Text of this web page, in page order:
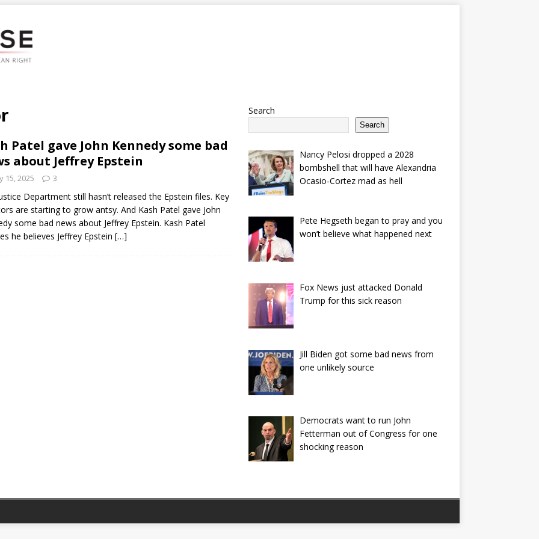
Patel gave John Kennedy some bad
about Jeffrey Epstein
15, 2025 3
Department still hasn’t released the Epstein files. Key
are starting to grow antsy. And Kash Patel gave John
some bad news about Jeffrey Epstein. Kash Patel
he believes Jeffrey Epstein […]
Search
Search
Nancy Pelosi dropped a 2028
bombshell that will have Alexandria
Ocasio-Cortez mad as hell
Pete Hegseth began to pray and you
won’t believe what happened next
Fox News just attacked Donald
Trump for this sick reason
Jill Biden got some bad news from
one unlikely source
Democrats want to run John
Fetterman out of Congress for one
shocking reason